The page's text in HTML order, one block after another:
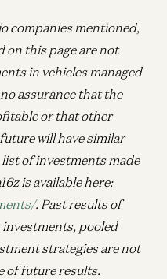
companies mentioned,
on this page are not
in vehicles managed
assurance that the
or that other
will have similar
of investments made
is available here:
. Past results of
pooled
strategies are not
of future results.